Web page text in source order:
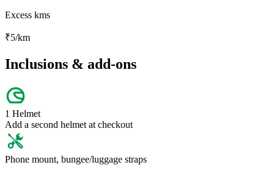
Excess kms
₹5/km
Inclusions & add-ons
1 Helmet
Add a second helmet at checkout
Phone mount, bungee/luggage straps